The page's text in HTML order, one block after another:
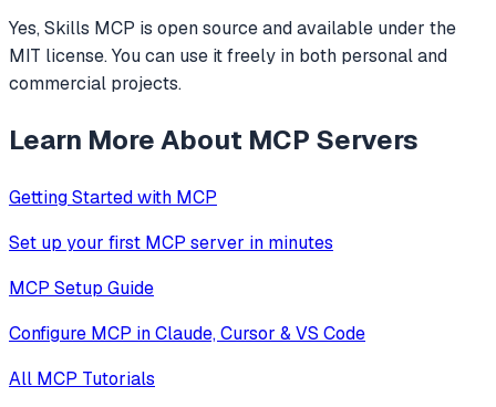
Yes, Skills MCP is open source and available under the
MIT license. You can use it freely in both personal and
commercial projects.
Learn More About MCP Servers
Getting Started with MCP
Set up your first MCP server in minutes
MCP Setup Guide
Configure MCP in Claude, Cursor & VS Code
All MCP Tutorials